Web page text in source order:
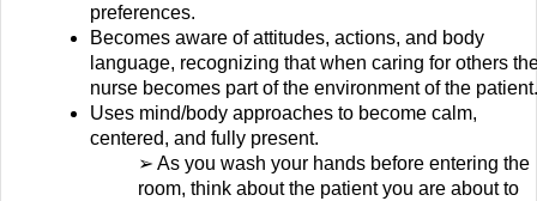
preferences.
Becomes aware of attitudes, actions, and body
language, recognizing that when caring for others
nurse becomes part of the environment of the patient.
Uses mind/body approaches to become calm,
centered, and fully present.
➢ As you wash your hands before entering the
room, think about the patient you are about to